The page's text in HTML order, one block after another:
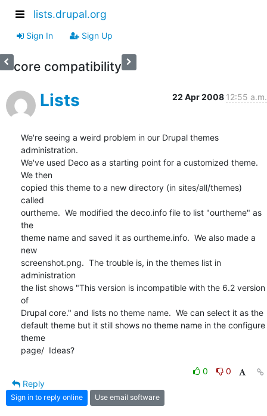
lists.drupal.org
Sign In Sign Up
core compatibility
Lists 22 Apr 2008 12:55 a.m.
We're seeing a weird problem in our Drupal themes
administration.
We've used Deco as a starting point for a customized theme.
We then
copied this theme to a new directory (in sites/all/themes)
called
ourtheme.  We modified the deco.info file to list "ourtheme" as
the
theme name and saved it as ourtheme.info.  We also made a
new
screenshot.png.  The trouble is, in the themes list in
administration
the list shows "This version is incompatible with the 6.2 version
of
Drupal core." and lists no theme name.  We can select it as the
default theme but it still shows no theme name in the configure
theme
page/  Ideas?
0
0
Reply
Sign in to reply online Use email software